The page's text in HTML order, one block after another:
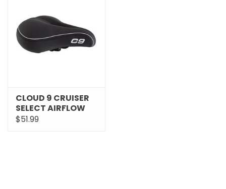
CLOUD 9 CRUISER
SELECT AIRFLOW
SOFT TOUCH VINYL
$51.99